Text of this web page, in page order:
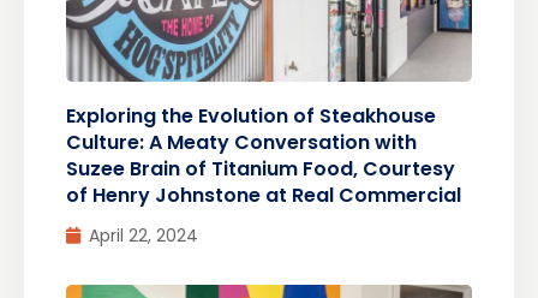
Exploring the Evolution of Steakhouse
Culture: A Meaty Conversation with
Suzee Brain of Titanium Food, Courtesy
of Henry Johnstone at Real Commercial
April 22, 2024